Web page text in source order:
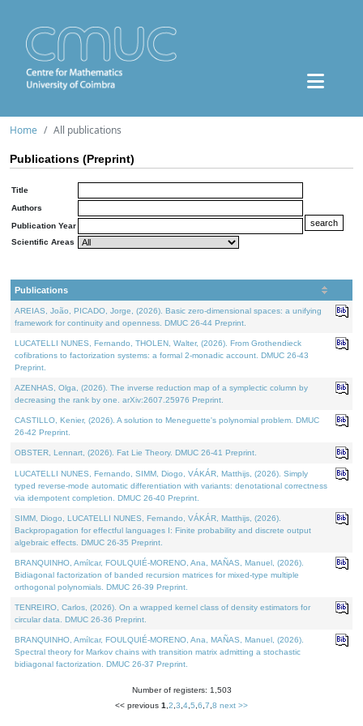
Home All publications
Publications (Preprint)
Title
Authors
Publication Year
Scientific Areas
Publications
AREIAS, João, PICADO, Jorge, (2026). Basic zero-dimensional spaces: a unifying
framework for continuity and openness. DMUC 26-44 Preprint.
LUCATELLI NUNES, Fernando, THOLEN, Walter, (2026). From Grothendieck
cofibrations to factorization systems: a formal 2-monadic account. DMUC 26-43
Preprint.
AZENHAS, Olga, (2026). The inverse reduction map of a symplectic column by
decreasing the rank by one. arXiv:2607.25976 Preprint.
CASTILLO, Kenier, (2026). A solution to Meneguette's polynomial problem. DMUC
26-42 Preprint.
OBSTER, Lennart, (2026). Fat Lie Theory. DMUC 26-41 Preprint.
LUCATELLI NUNES, Fernando, SIMM, Diogo, VÁKÁR, Matthijs, (2026). Simply
typed reverse-mode automatic differentiation with variants: denotational correctness
via idempotent completion. DMUC 26-40 Preprint.
SIMM, Diogo, LUCATELLI NUNES, Fernando, VÁKÁR, Matthijs, (2026).
Backpropagation for effectful languages I: Finite probability and discrete output
algebraic effects. DMUC 26-35 Preprint.
BRANQUINHO, Amílcar, FOULQUIÉ-MORENO, Ana, MAÑAS, Manuel, (2026).
Bidiagonal factorization of banded recursion matrices for mixed-type multiple
orthogonal polynomials. DMUC 26-39 Preprint.
TENREIRO, Carlos, (2026). On a wrapped kernel class of density estimators for
circular data. DMUC 26-36 Preprint.
BRANQUINHO, Amílcar, FOULQUIÉ-MORENO, Ana, MAÑAS, Manuel, (2026).
Spectral theory for Markov chains with transition matrix admitting a stochastic
bidiagonal factorization. DMUC 26-37 Preprint.
Number of registers: 1,503
<< previous 1 2 3 4 5 6 7 8 next >>